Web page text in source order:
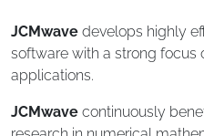
JCMwave develops highly
software with a strong focus
applications.
JCMwave continuously